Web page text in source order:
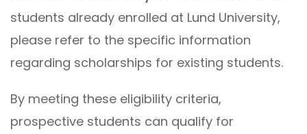
students already enrolled at Lund University,
please refer to the specific information
regarding scholarships for existing students.
By meeting these eligibility criteria,
prospective students can qualify for